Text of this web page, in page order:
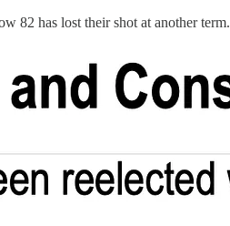
82 has lost their shot at another term.